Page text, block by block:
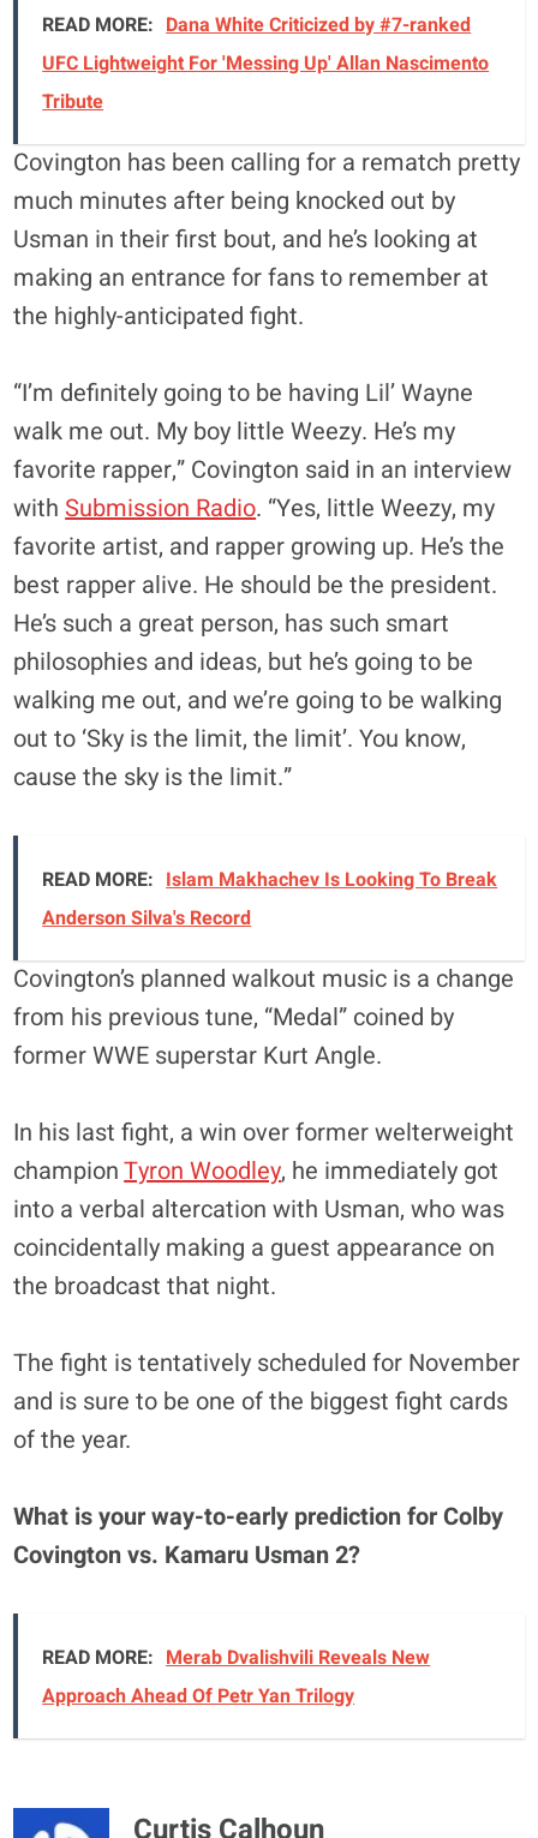
READ MORE: Dana White Criticized by #7-ranked
UFC Lightweight For 'Messing Up' Allan Nascimento
Tribute
Covington has been calling for a rematch pretty
much minutes after being knocked out by
Usman in their first bout, and he’s looking at
making an entrance for fans to remember at
the highly-anticipated fight.
“I’m definitely going to be having Lil’ Wayne
walk me out. My boy little Weezy. He’s my
favorite rapper,” Covington said in an interview
withSubmission Radio. “Yes, little Weezy, my
favorite artist, and rapper growing up. He’s the
best rapper alive. He should be the president.
He’s such a great person, has such smart
philosophies and ideas, but he’s going to be
walking me out, and we’re going to be walking
out to ‘Sky is the limit, the limit’. You know,
cause the sky is the limit.”
READ MORE: Islam Makhachev Is Looking To Break
Anderson Silva's Record
Covington’s planned walkout music is a change
from his previous tune, “Medal” coined by
former WWE superstar Kurt Angle.
In his last fight, a win over former welterweight
championTyron Woodley, he immediately got
into a verbal altercation with Usman, who was
coincidentally making a guest appearance on
the broadcast that night.
The fight is tentatively scheduled for November
and is sure to be one of the biggest fight cards
of the year.
What is your way-to-early prediction for Colby
Covington vs. Kamaru Usman 2?
READ MORE: Merab Dvalishvili Reveals New
Approach Ahead Of Petr Yan Trilogy